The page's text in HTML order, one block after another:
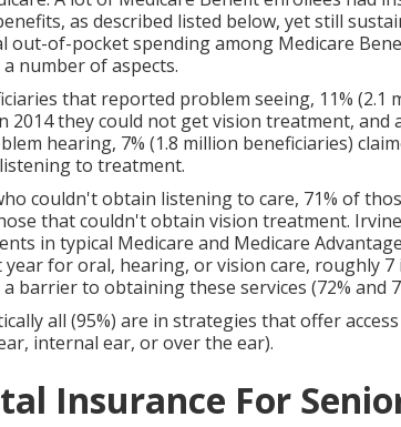
as described listed below, yet still
out-of-pocket spending among Medicare
number of aspects.
that reported problem seeing, 11% (2.1
2014 they could not get vision treatment, and
hearing, 7% (1.8 million beneficiaries)
to treatment.
couldn't obtain listening to care, 71% of
that couldn't obtain vision treatment.
in typical Medicare and Medicare
for oral, hearing, or vision care, roughly 7
barrier to obtaining these services (72% and
all (95%) are in strategies that offer
internal ear, or over the ear).
Insurance For